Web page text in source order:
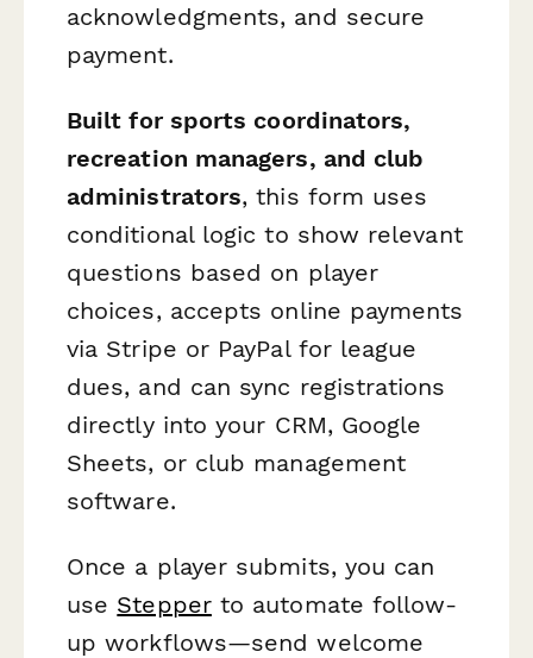
acknowledgments, and secure
payment.
Built for sports coordinators,
recreation managers, and club
administrators, this form uses
conditional logic to show relevant
questions based on player
choices, accepts online payments
via Stripe or PayPal for league
dues, and can sync registrations
directly into your CRM, Google
Sheets, or club management
software.
Once a player submits, you can
use Stepperto automate follow-
up workflows—send welcome